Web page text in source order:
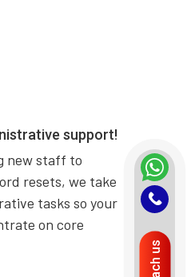
support!
new staff to
resets, we take
tasks so your
on core
Reach us